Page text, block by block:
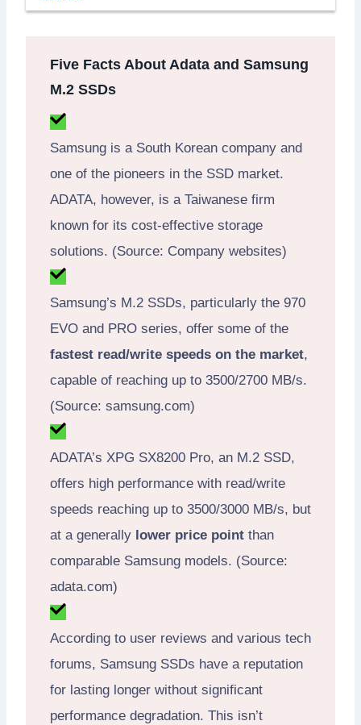
Five Facts About Adata and Samsung
M.2 SSDs
Samsung is a South Korean company and
one of the pioneers in the SSD market.
ADATA, however, is a Taiwanese firm
known for its cost-effective storage
solutions. (Source: Company websites)
Samsung’s M.2 SSDs, particularly the 970
EVO and PRO series, offer some of the
fastest read/write speeds on the market,
capable of reaching up to 3500/2700 MB/s.
(Source: samsung.com)
ADATA’s XPG SX8200 Pro, an M.2 SSD,
offers high performance with read/write
speeds reaching up to 3500/3000 MB/s, but
at a generally lower price point than
comparable Samsung models. (Source:
adata.com)
According to user reviews and various tech
forums, Samsung SSDs have a reputation
for lasting longer without significant
performance degradation. This isn’t